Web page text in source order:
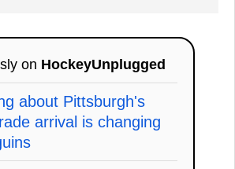
on HockeyUnplugged
about Pittsburgh's
arrival is changing